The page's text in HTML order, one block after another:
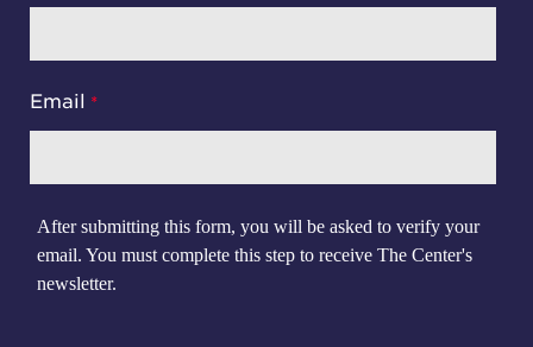
Email
After submitting this form, you will be asked to verify your
email. You must complete this step to receive The Center's
newsletter.